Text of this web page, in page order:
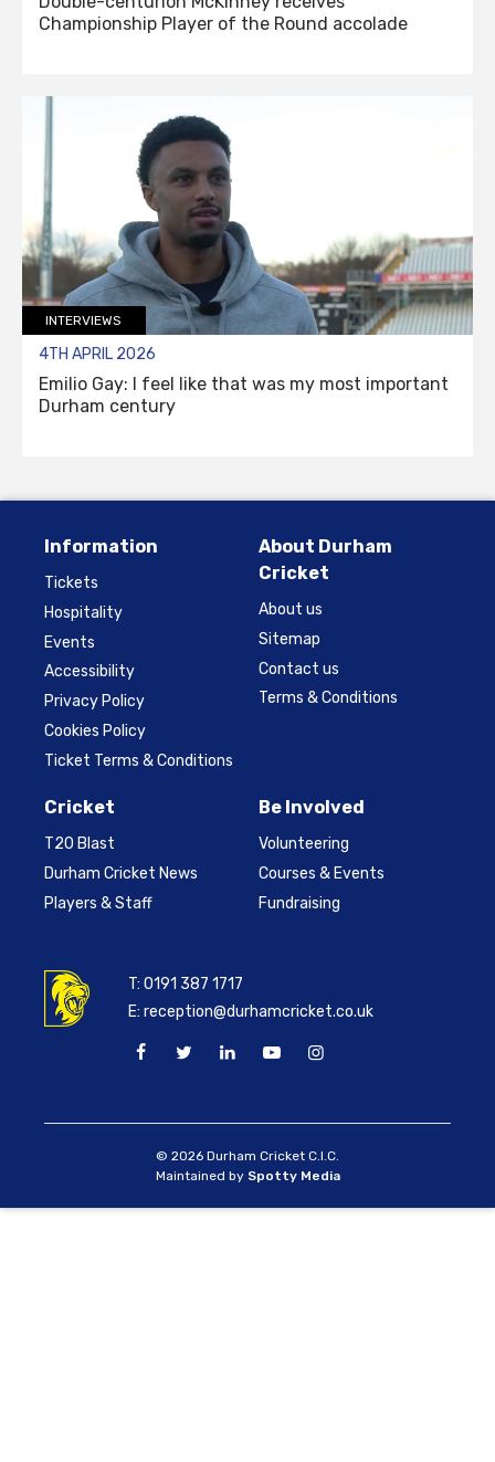
Championship Player of the Round accolade
INTERVIEWS
4TH APRIL 2026
Emilio Gay: I feel like that was my most important
Durham century
Information
Tickets
Hospitality
Events
Accessibility
Privacy Policy
Cookies Policy
Ticket Terms & Conditions
About Durham
Cricket
About us
Sitemap
Contact us
Terms & Conditions
Cricket
T20 Blast
Durham Cricket News
Players & Staff
Be Involved
Volunteering
Courses & Events
Fundraising
T:0191 387 1717
E:reception@durhamcricket.co.uk
© 2026 Durham Cricket C.I.C.
Maintained by Spotty Media